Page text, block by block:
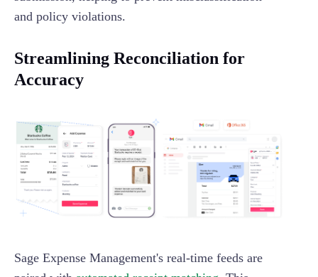
and policy violations.
Streamlining Reconciliation for
Accuracy
Sage Expense Management's real-time feeds are